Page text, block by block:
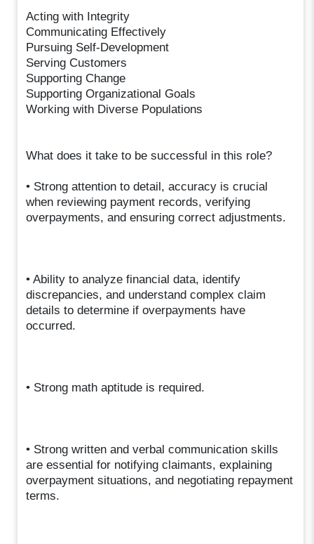
Acting with Integrity
Communicating Effectively
Pursuing Self-Development
Serving Customers
Supporting Change
Supporting Organizational Goals
Working with Diverse Populations
What does it take to be successful in this role?
• Strong attention to detail, accuracy is crucial
when reviewing payment records, verifying
overpayments, and ensuring correct adjustments.
• Ability to analyze financial data, identify
discrepancies, and understand complex claim
details to determine if overpayments have
occurred.
• Strong math aptitude is required.
• Strong written and verbal communication skills
are essential for notifying claimants, explaining
overpayment situations, and negotiating repayment
terms.